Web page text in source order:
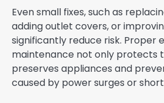
Even small fixes, such as
adding outlet covers, or
significantly reduce risk. Proper
maintenance not only protects
preserves appliances and
caused by power surges or